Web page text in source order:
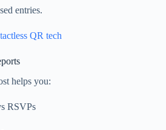
entries.
QR tech
helps you:
RSVPs